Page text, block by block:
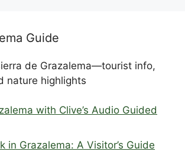
Guide
de Grazalema—tourist info,
nature highlights
with Clive’s Audio Guided
in Grazalema: A Visitor’s Guide